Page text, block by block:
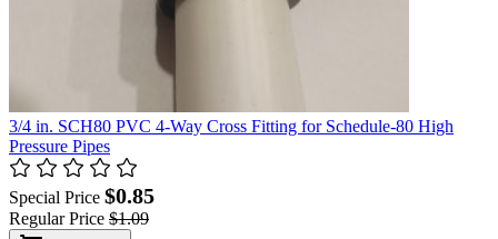
3/4 in. SCH80 PVC 4-Way Cross Fitting for Schedule-80 High
Pressure Pipes
Special Price $0.85
Regular Price $1.09